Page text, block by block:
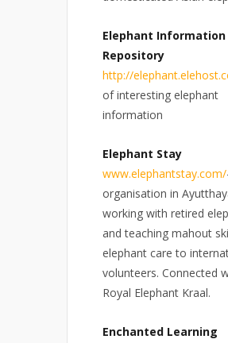
Elephant Information
Repository
http://
of interesting elephant
information
Elephant Stay
www.elephantstay.com/
organisation in
working with retired
and teaching mahout
elephant care to
volunteers. Connected
Royal Elephant Kraal.
Enchanted Learning